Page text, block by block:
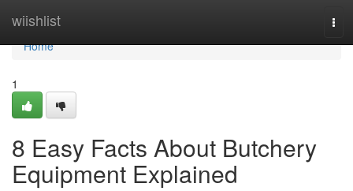
wiishlist
Home
Home
1
8 Easy Facts About Butchery
Equipment Explained